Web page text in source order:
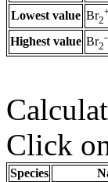
Lowest value Br2
Highest value Br2
-
Click
Species